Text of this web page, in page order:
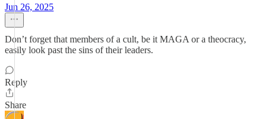
Jun 26, 2025
Don’t forget that members of a cult, be it MAGA or a theocracy,
easily look past the sins of their leaders.
Reply
Share